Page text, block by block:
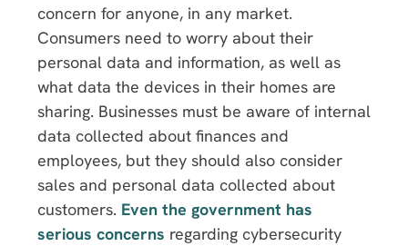
concern for anyone, in any market.
Consumers need to worry about their
personal data and information, as well as
what data the devices in their homes are
sharing. Businesses must be aware of internal
data collected about finances and
employees, but they should also consider
sales and personal data collected about
customers. Even the government has
serious concerns regarding cybersecurity